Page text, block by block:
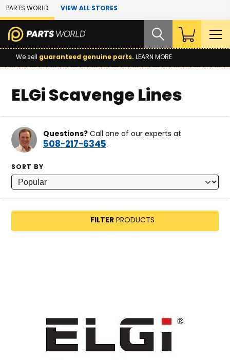
Skip to Main Content
PARTS WORLD VIEW ALL STORES
We sell guaranteed genuine parts. LEARN MORE
ELGi Scavenge Lines
Questions? Call one of our experts at
508-217-6345.
SORT BY
FILTERPRODUCTS